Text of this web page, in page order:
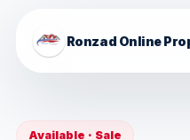
Available · Sale